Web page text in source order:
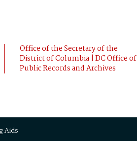
Office of the Secretary of the
District of Columbia | DC Office of
Public Records and Archives
Aids